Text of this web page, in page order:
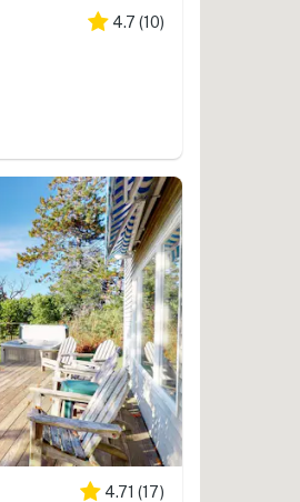
4.7 (10)
4.71 (17)